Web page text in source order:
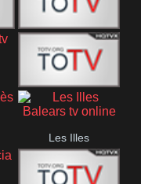
Top Latino
Télam 4
Les Illes
Balears